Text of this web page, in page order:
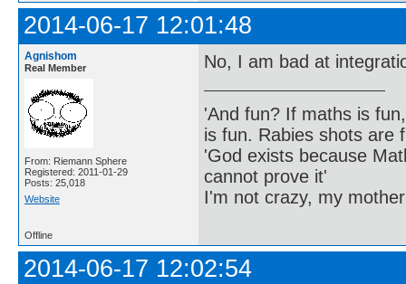
2014-06-17 12:01:48
Agnishom
Real Member
From: Riemann Sphere
Registered: 2011-01-29
Posts: 25,018
Website
No, I am bad at
'And fun? If maths is
is fun. Rabies shots are
'God exists because
cannot prove it'
I'm not crazy, my
Offline
2014-06-17 12:02:54